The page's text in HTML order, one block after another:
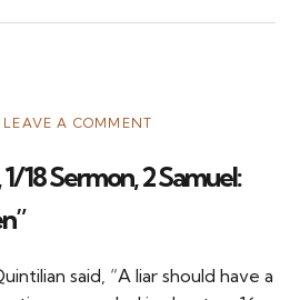
LEAVE A COMMENT
18 Sermon, 2 Samuel:
said, “A liar should have a